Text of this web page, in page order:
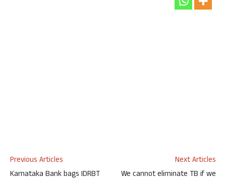
Previous Articles
Karnataka Bank bags IDRBT
Next Articles
We cannot eliminate TB if we